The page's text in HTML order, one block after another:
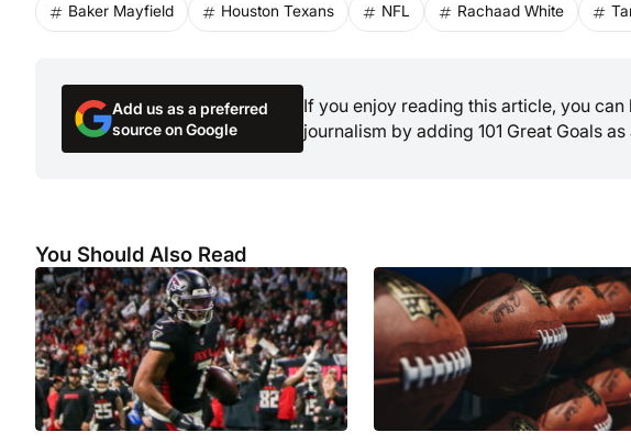
Baker Mayfield Houston Texans NFL Rachaad White
Add us as a preferred
source on Google
If you enjoy reading this article, you
journalism by adding 101 Great Goals
You Should Also Read